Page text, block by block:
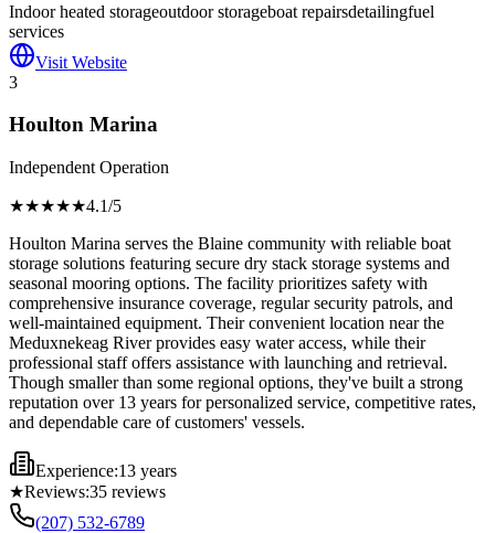
Indoor heated storageoutdoor storageboat repairsdetailingfuel
services
Visit Website
3
Houlton Marina
Independent Operation
★★★★★4.1/5
Houlton Marina serves the Blaine community with reliable boat
storage solutions featuring secure dry stack storage systems and
seasonal mooring options. The facility prioritizes safety with
comprehensive insurance coverage, regular security patrols, and
well-maintained equipment. Their convenient location near the
Meduxnekeag River provides easy water access, while their
professional staff offers assistance with launching and retrieval.
Though smaller than some regional options, they've built a strong
reputation over 13 years for personalized service, competitive rates,
and dependable care of customers' vessels.
Experience:13 years
★Reviews:35 reviews
(207) 532-6789